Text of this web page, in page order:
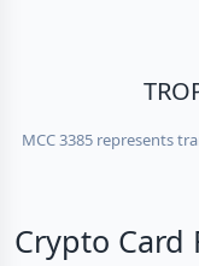
MCC 3385 represents
Crypto Card